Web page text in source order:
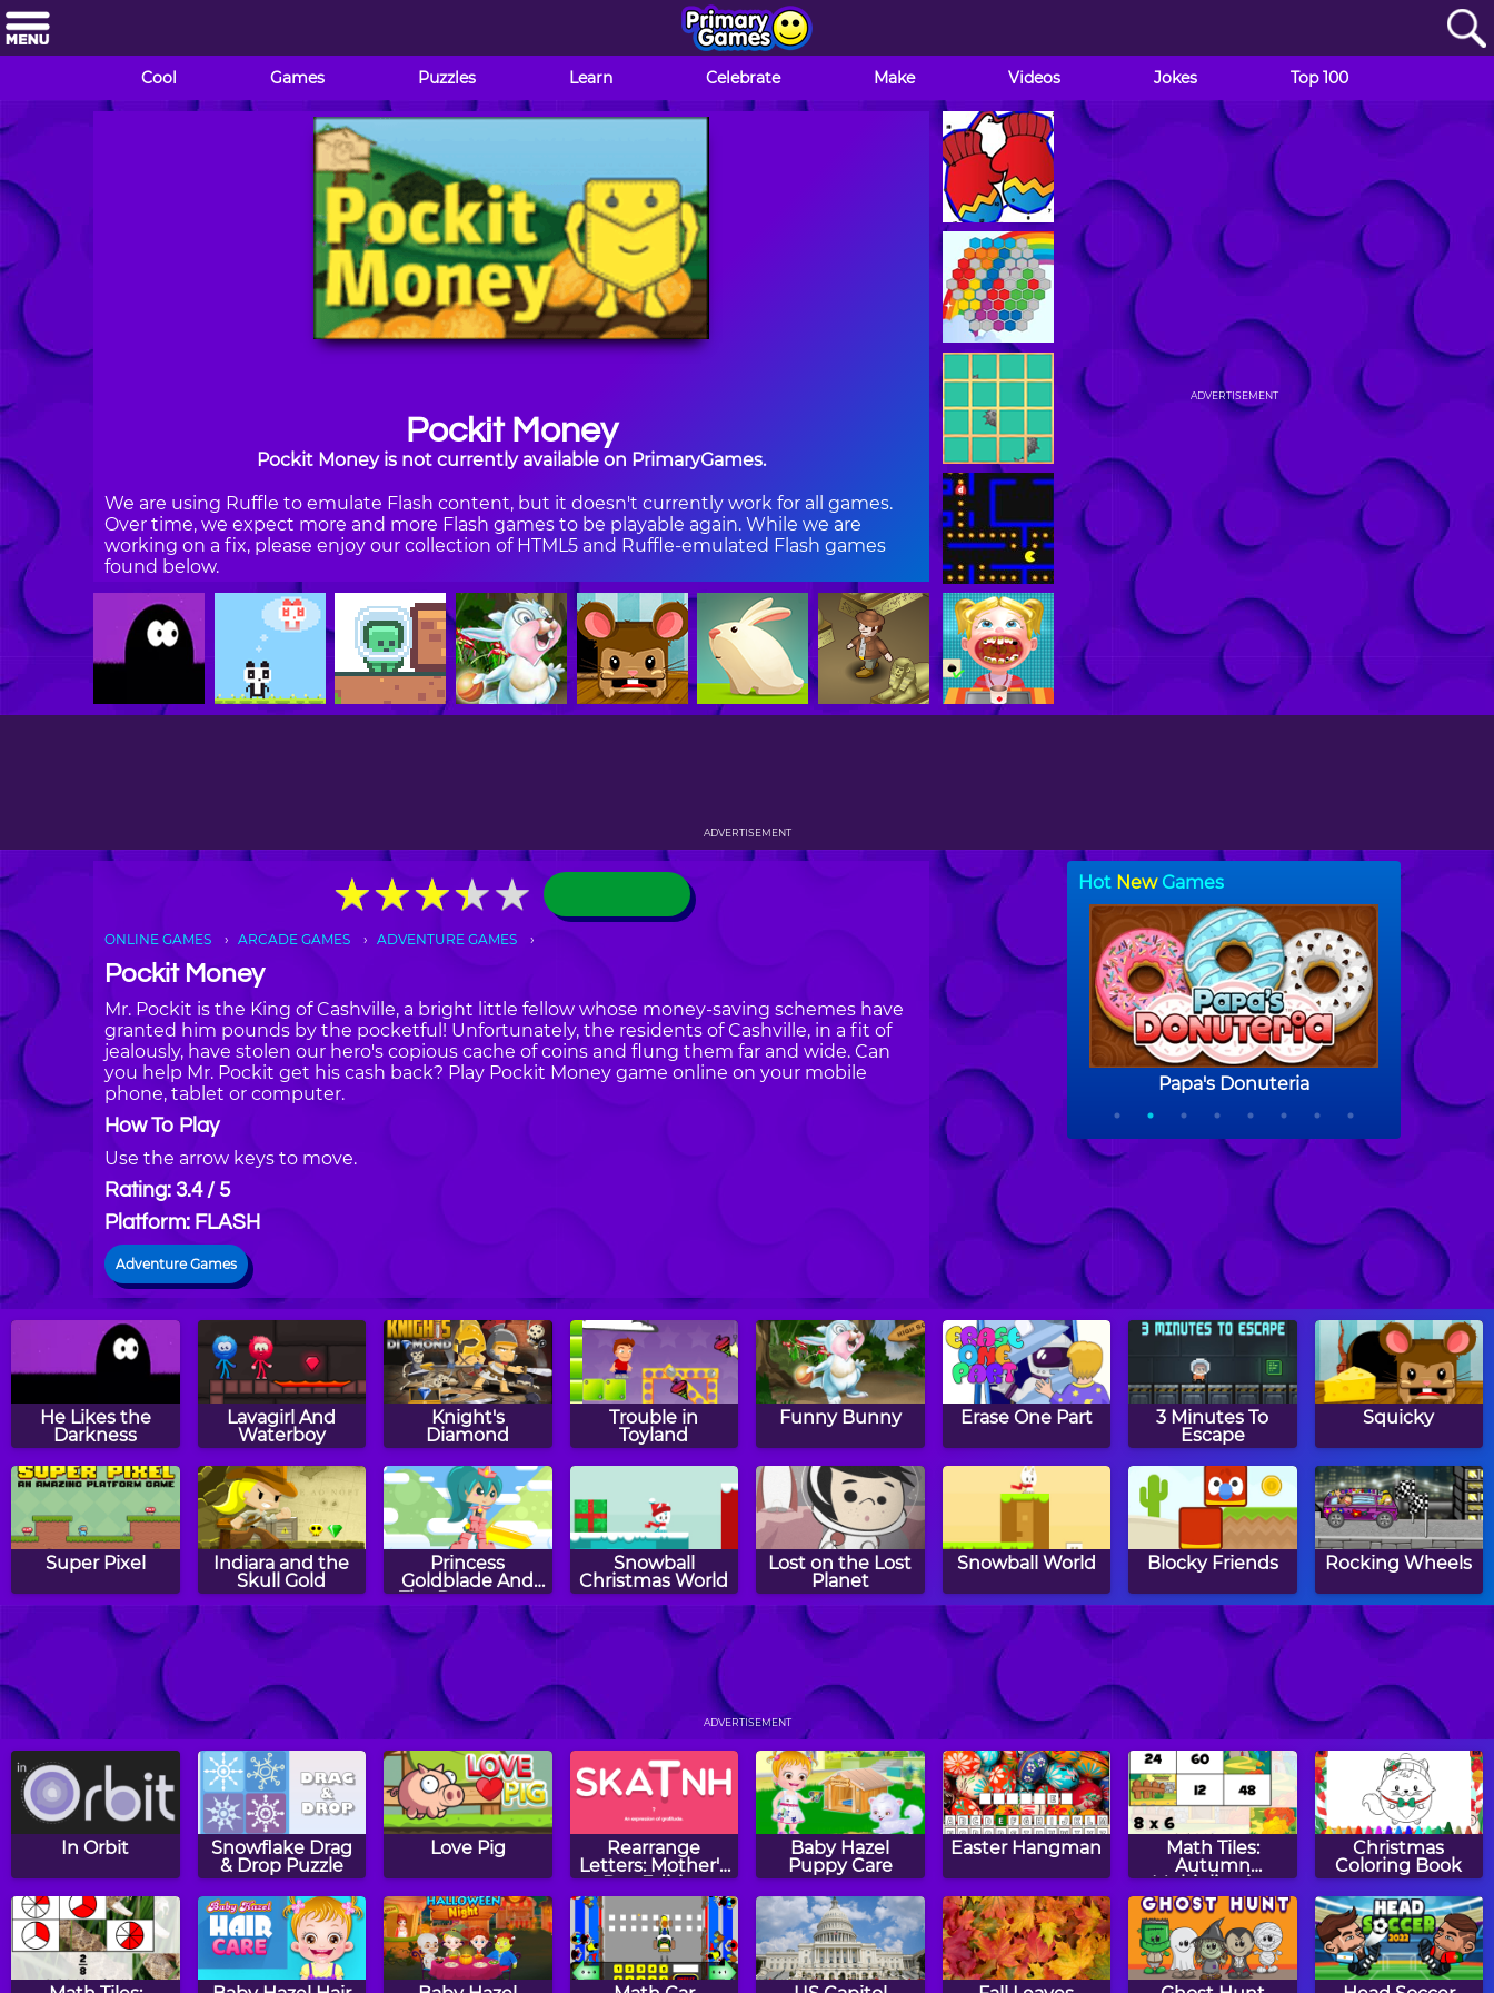
Cool Games Puzzles Learn Celebrate Make Videos Jokes Top 100
Pockit Money
Pockit Money is not currently available on PrimaryGames.
We are using Ruffle to emulate Flash content, but it doesn't currently work for all games.
Over time, we expect more and more Flash games to be playable again. While we are
working on a fix, please enjoy our collection of HTML5 and Ruffle-emulated Flash games
found below.
ADVERTISEMENT
ADVERTISEMENT
★★★★★
★★★★★
ONLINE GAMES ARCADE GAMES ADVENTURE GAMES
Pockit Money
Mr. Pockit is the King of Cashville, a bright little fellow whose money-saving schemes have
granted him pounds by the pocketful! Unfortunately, the residents of Cashville, in a fit of
jealously, have stolen our hero's copious cache of coins and flung them far and wide. Can
you help Mr. Pockit get his cash back? Play Pockit Money game online on your mobile
phone, tablet or computer.
How To Play
Use the arrow keys to move.
Rating: 3.4 / 5
Platform: FLASH
Adventure Games
He Likes the
Darkness
Lavagirl And
Waterboy
Knight's
Diamond
Trouble in
Toyland
Funny Bunny Erase One Part
3 Minutes To
Escape
Squicky
Super Pixel
Indiara and the
Skull Gold
Princess
Goldblade And
The Dangerous
Waters
Snowball
Christmas World
Lost on the Lost
Planet
Snowball World Blocky Friends Rocking Wheels
Taz's Tropical
The Imposter Nut Rush
Mr. Ray and the
Missing Colors
Super Penguboy
Papa Louie:
When Pizzas
Attack!
The Labyrinth Greedy Rabbit
ADVERTISEMENT
In Orbit
Snowflake Drag
& Drop Puzzle
Love Pig
Rearrange
Letters: Mother's
Day Edition
Baby Hazel
Puppy Care
Easter Hangman
Math Tiles:
Autumn
Multiplication
Christmas
Coloring Book